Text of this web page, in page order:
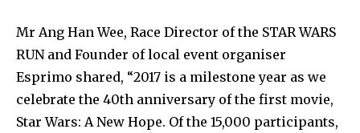
Mr Ang Han Wee, Race Director of the STAR WARS
RUN and Founder of local event organiser
Esprimo shared, “2017 is a milestone year as we
celebrate the 40th anniversary of the first movie,
Star Wars: A New Hope. Of the 15,000 participants,